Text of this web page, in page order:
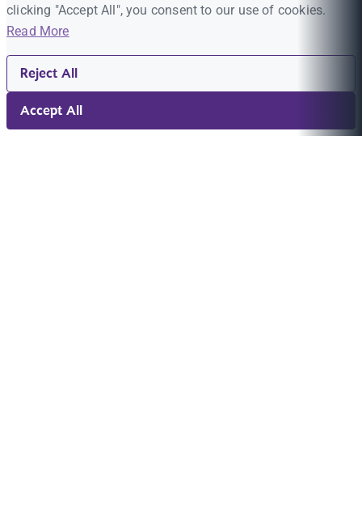
clicking "Accept All", you consent to our use of cookies.
Read More
Reject All
Accept All